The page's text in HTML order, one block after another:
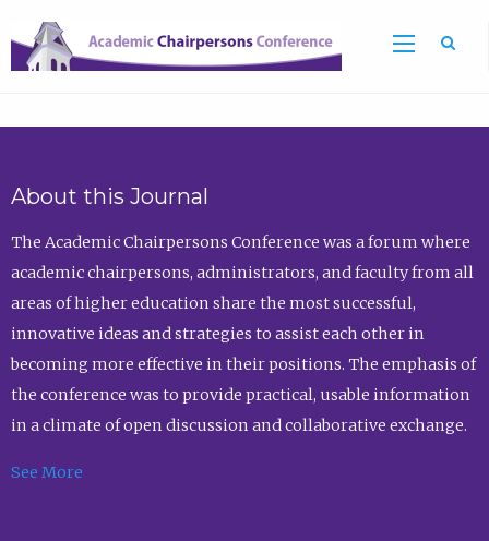
About this Journal
The Academic Chairpersons Conference was a forum where
academic chairpersons, administrators, and faculty from all
areas of higher education share the most successful,
innovative ideas and strategies to assist each other in
becoming more effective in their positions. The emphasis of
the conference was to provide practical, usable information
in a climate of open discussion and collaborative exchange.
See More